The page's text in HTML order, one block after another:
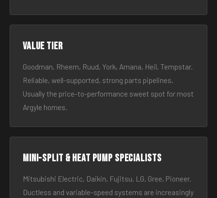
Value tier
Goodman, Rheem, Ruud, York, Amana, Heil, Tempstar.
Reliable, well-supported, strong parts pipelines.
Usually the price-to-performance sweet spot for most
Argyle homes.
Mini-split & heat pump specialists
Mitsubishi Electric, Daikin, Fujitsu, LG, Gree, Pioneer.
Ductless and variable-speed systems are increasingly